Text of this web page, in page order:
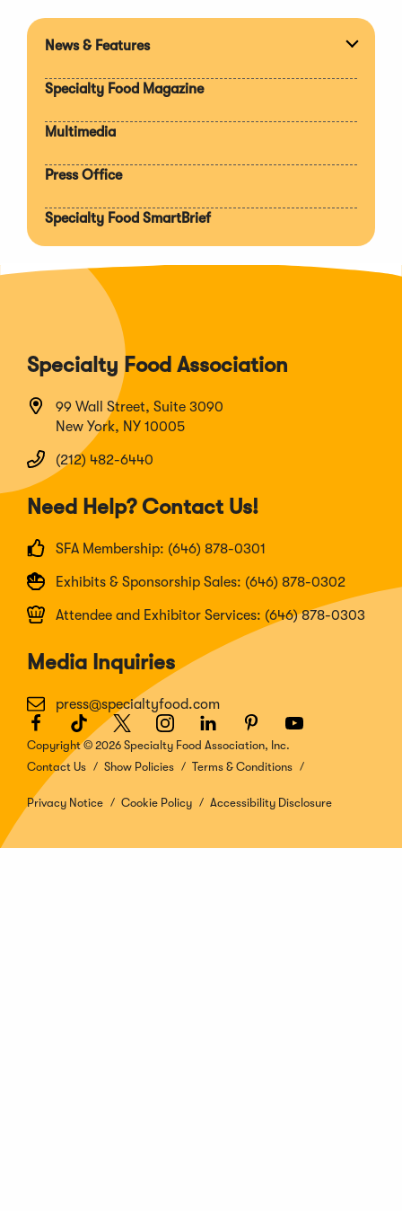
News & Features
Specialty Food Magazine
Multimedia
Press Office
Specialty Food SmartBrief
Specialty Food Association
99 Wall Street, Suite 3090
New York, NY 10005
(212) 482-6440
Need Help? Contact Us!
SFA Membership: (646) 878-0301
Exhibits & Sponsorship Sales: (646) 878-0302
Attendee and Exhibitor Services: (646) 878-0303
Media Inquiries
press@specialtyfood.com
Facebook
(Opens
in
a
new
window)
TikTok
(Opens
in
a
window)
Twitter
(Opens
in
a
window)
Instagram
(Opens
in
a
window)
LinkedIn
(Opens
in
a
window)
Pinterest
(Opens
in
a
window)
Youtube
(Opens
a
window)
Copyright © 2026 Specialty Food Association, Inc.
Contact Us
Show Policies Terms & Conditions
Privacy Notice Cookie Policy Accessibility Disclosure